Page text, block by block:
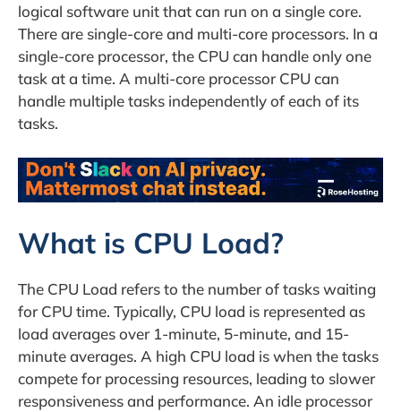
logical software unit that can run on a single core.
There are single-core and multi-core processors. In a
single-core processor, the CPU can handle only one
task at a time. A multi-core processor CPU can
handle multiple tasks independently of each of its
tasks.
What is CPU Load?
The CPU Load refers to the number of tasks waiting
for CPU time. Typically, CPU load is represented as
load averages over 1-minute, 5-minute, and 15-
minute averages. A high CPU load is when the tasks
compete for processing resources, leading to slower
responsiveness and performance. An idle processor